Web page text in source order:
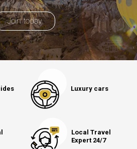
Join today
Luxury cars
Local Travel
Expert 24/7